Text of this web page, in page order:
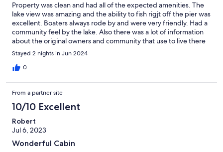
Property was clean and had all of the expected amenities. The
lake view was amazing and the ability to fish rigjt off the pier was
excellent. Boaters always rode by and were very friendly. Had a
community feel by the lake. Also there was a lot of information
about the original owners and community that use to live there
and how they were part of Nasa which was a nice personal
touch. I would definitely recommend rented here. Great place.
Stayed 2 nights in Jun 2024
0
From a partner site
10/10 Excellent
Robert
Jul 6, 2023
Wonderful Cabin